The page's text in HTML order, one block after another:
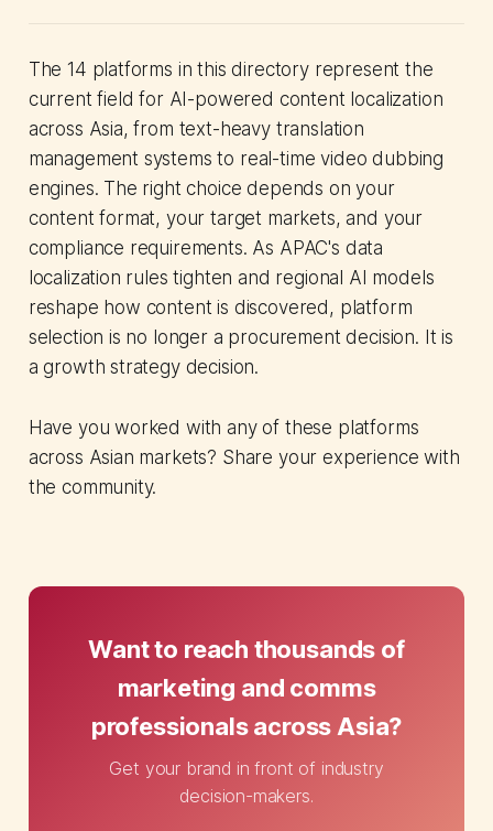
The 14 platforms in this directory represent the
current field for AI-powered content localization
across Asia, from text-heavy translation
management systems to real-time video dubbing
engines. The right choice depends on your
content format, your target markets, and your
compliance requirements. As APAC's data
localization rules tighten and regional AI models
reshape how content is discovered, platform
selection is no longer a procurement decision. It is
a growth strategy decision.
Have you worked with any of these platforms
across Asian markets? Share your experience with
the community.
Want to reach thousands of
marketing and comms
professionals across Asia?
Get your brand in front of industry
decision-makers.